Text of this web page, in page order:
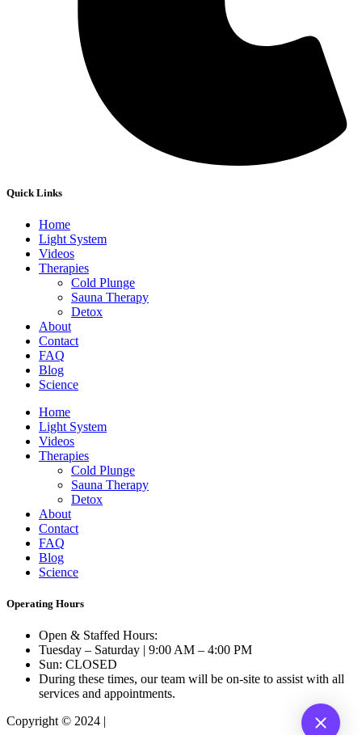
Quick Links
Home
Light System
Videos
Therapies
Cold Plunge
Sauna Therapy
Detox
About
Contact
FAQ
Blog
Science
Home
Light System
Videos
Therapies
Cold Plunge
Sauna Therapy
Detox
About
Contact
FAQ
Blog
Science
Operating Hours
Open & Staffed Hours:
Tuesday – Saturday | 9:00 AM – 4:00 PM
Sun: CLOSED
During these times, our team will be on-site to assist with all
services and appointments.
Copyright © 2024 |